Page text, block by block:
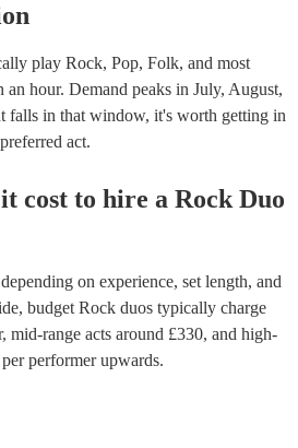
play Rock, Pop, Folk, and most
an hour. Demand peaks in July, August,
falls in that window, it's worth getting in
act.
cost to hire a Rock Duo
on experience, set length, and
budget Rock duos typically charge
, mid-range acts around £330, and high-
per performerupwards.